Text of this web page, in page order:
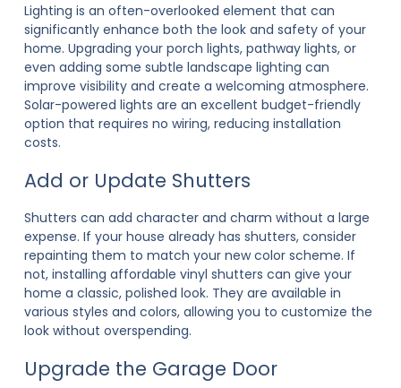
Lighting is an often-overlooked element that can
significantly enhance both the look and safety of your
home. Upgrading your porch lights, pathway lights, or
even adding some subtle landscape lighting can
improve visibility and create a welcoming atmosphere.
Solar-powered lights are an excellent budget-friendly
option that requires no wiring, reducing installation
costs.
Add or Update Shutters
Shutters can add character and charm without a large
expense. If your house already has shutters, consider
repainting them to match your new color scheme. If
not, installing affordable vinyl shutters can give your
home a classic, polished look. They are available in
various styles and colors, allowing you to customize the
look without overspending.
Upgrade the Garage Door